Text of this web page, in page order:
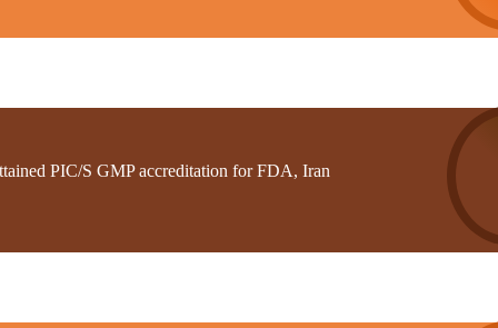
PIC/S GMP accreditation for FDA, Iran